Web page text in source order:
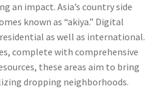
an impact. Asia’s country side
known as “akiya.” Digital
as well as international.
complete with comprehensive
these areas aim to bring
dropping neighborhoods.